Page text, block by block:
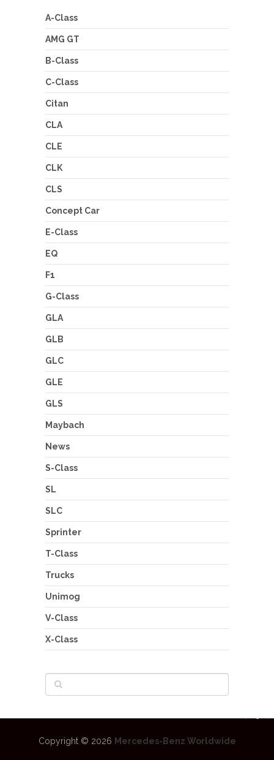
A-Class
AMG GT
B-Class
C-Class
Citan
CLA
CLE
CLK
CLS
Concept Car
E-Class
EQ
F1
G-Class
GLA
GLB
GLC
GLE
GLS
Maybach
News
S-Class
SL
SLC
Sprinter
T-Class
Trucks
Unimog
V-Class
X-Class
Copyright © 2026 Mercedes-Benz Worldwide